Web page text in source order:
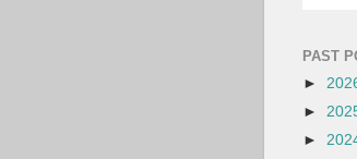
PAST
►
►
►